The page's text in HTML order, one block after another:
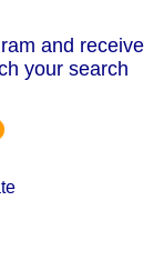
and receive
your search